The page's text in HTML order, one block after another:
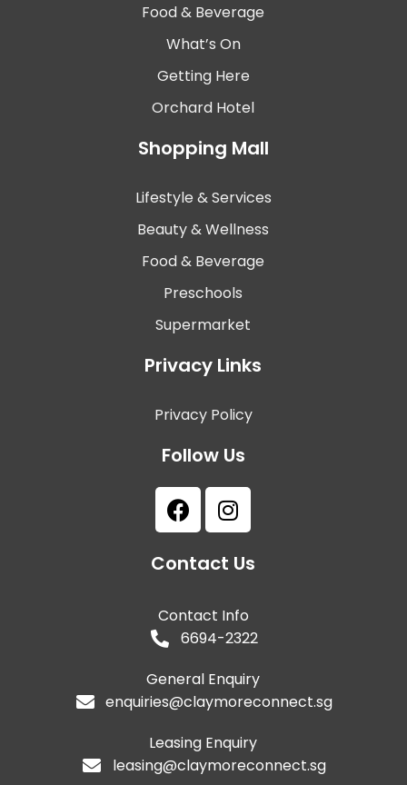
Food & Beverage
What’s On
Getting Here
Orchard Hotel
Shopping Mall
Lifestyle & Services
Beauty & Wellness
Food & Beverage
Preschools
Supermarket
Privacy Links
Privacy Policy
Follow Us
Contact Us
Contact Info
6694-2322
General Enquiry
enquiries@claymoreconnect.sg
Leasing Enquiry
leasing@claymoreconnect.sg